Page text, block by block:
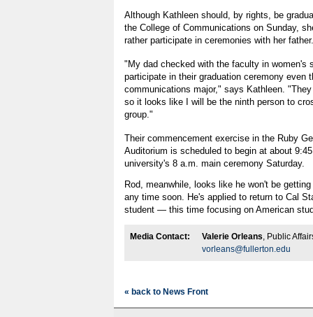
Although Kathleen should, by rights, be
the College of Communications on Sunday,
rather participate in ceremonies with her father.
"My dad checked with the faculty in women's
participate in their graduation ceremony even
communications major," says Kathleen.
so it looks like I will be the ninth person to
group."
Their commencement exercise in the Ruby
Auditorium is scheduled to begin at about
university's 8 a.m. main ceremony Saturday.
Rod, meanwhile, looks like he won't be
any time soon. He's applied to return to Cal
student — this time focusing on American
Media Contact: Valerie Orleans, Public
vorleans@fullerton.edu
« back to News Front